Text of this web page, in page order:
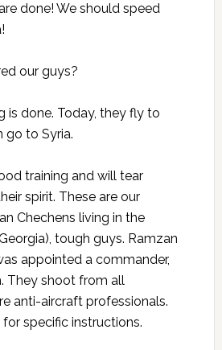
done! We should speed
our guys?
is done. Today, they fly to
go to Syria.
training and will tear
spirit. These are our
Chechens living in the
tough guys. Ramzan
appointed a commander,
They shoot from all
anti-aircraft professionals.
specific instructions.